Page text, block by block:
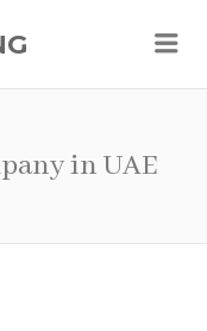
in UAE